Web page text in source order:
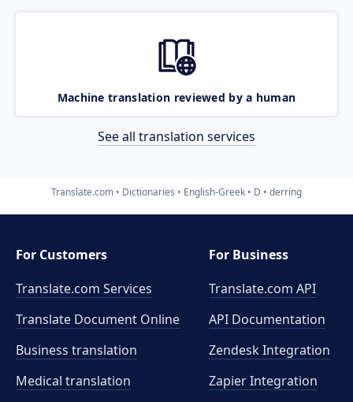
Machine translation reviewed by a human
See all translation services
Translate.com Dictionaries English-Greek D derring
For Customers
Translate.com Services
Translate Document Online
Business translation
Medical translation
For Business
Translate.com API
API Documentation
Zendesk Integration
Zapier Integration